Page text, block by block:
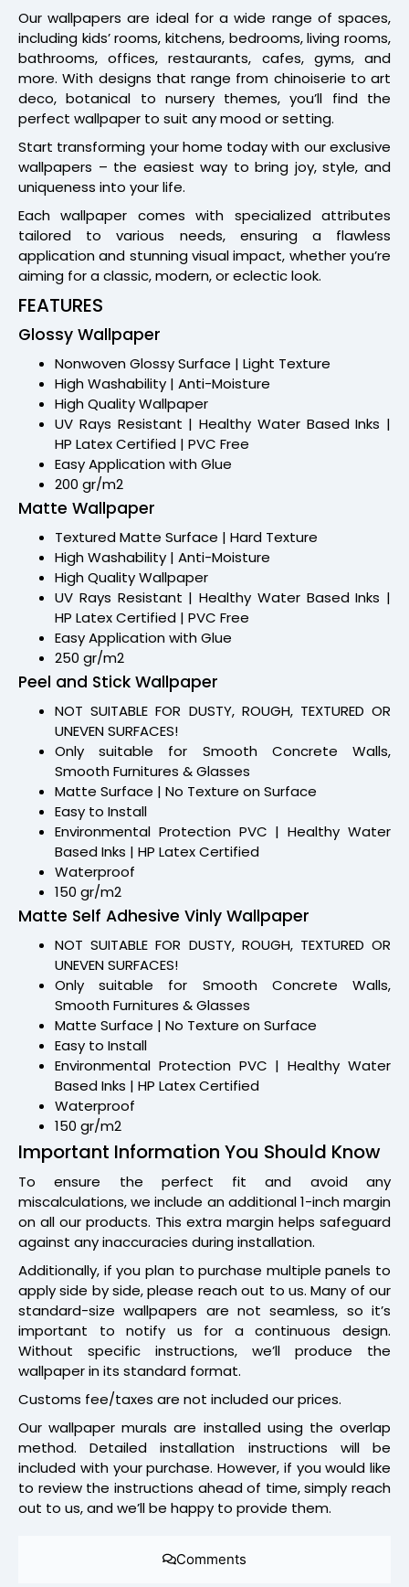
Comments
Our wallpapers are ideal for a wide range of spaces,
including kids’ rooms, kitchens, bedrooms, living rooms,
bathrooms, offices, restaurants, cafes, gyms, and
more. With designs that range from chinoiserie to art
deco, botanical to nursery themes, you’ll find the
perfect wallpaper to suit any mood or setting.
Start transforming your home today with our exclusive
wallpapers – the easiest way to bring joy, style, and
uniqueness into your life.
Each wallpaper comes with specialized attributes
tailored to various needs, ensuring a flawless
application and stunning visual impact, whether you’re
aiming for a classic, modern, or eclectic look.
FEATURES
Glossy Wallpaper
Nonwoven Glossy Surface | Light Texture
High Washability | Anti-Moisture
High Quality Wallpaper
UV Rays Resistant | Healthy Water Based Inks |
HP Latex Certified | PVC Free
Easy Application with Glue
200 gr/m2
Matte Wallpaper
Textured Matte Surface | Hard Texture
High Washability | Anti-Moisture
High Quality Wallpaper
UV Rays Resistant | Healthy Water Based Inks |
HP Latex Certified | PVC Free
Easy Application with Glue
250 gr/m2
Peel and Stick Wallpaper
NOT SUITABLE FOR DUSTY, ROUGH, TEXTURED OR
UNEVEN SURFACES!
Only suitable for Smooth Concrete Walls,
Smooth Furnitures & Glasses
Matte Surface | No Texture on Surface
Easy to Install
Environmental Protection PVC | Healthy Water
Based Inks | HP Latex Certified
Waterproof
150 gr/m2
Matte Self Adhesive Vinly Wallpaper
NOT SUITABLE FOR DUSTY, ROUGH, TEXTURED OR
UNEVEN SURFACES!
Only suitable for Smooth Concrete Walls,
Smooth Furnitures & Glasses
Matte Surface | No Texture on Surface
Easy to Install
Environmental Protection PVC | Healthy Water
Based Inks | HP Latex Certified
Waterproof
150 gr/m2
Important Information You Should Know
To ensure the perfect fit and avoid any
miscalculations, we include an additional 1-inch margin
on all our products. This extra margin helps safeguard
against any inaccuracies during installation.
Additionally, if you plan to purchase multiple panels to
apply side by side, please reach out to us. Many of our
standard-size wallpapers are not seamless, so it’s
important to notify us for a continuous design.
Without specific instructions, we’ll produce the
wallpaper in its standard format.
Customs fee/taxes are not included our prices.
Our wallpaper murals are installed using the overlap
method. Detailed installation instructions will be
included with your purchase. However, if you would like
to review the instructions ahead of time, simply reach
out to us, and we’ll be happy to provide them.